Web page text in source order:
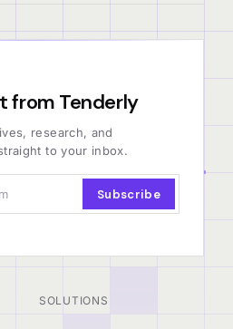
from Tenderly
research, and
to your inbox.
Subscribe
SOLUTIONS